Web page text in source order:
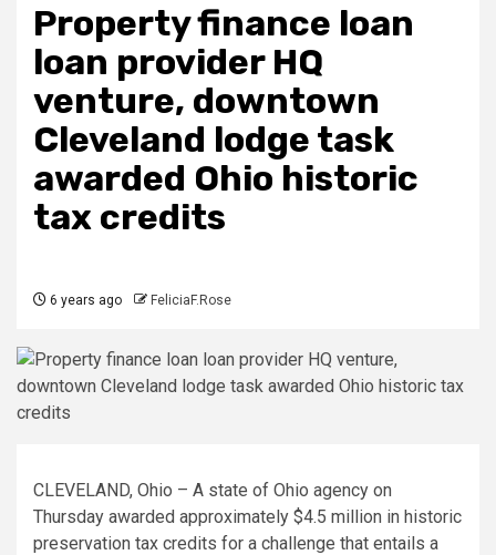
Property finance loan
loan provider HQ
venture, downtown
Cleveland lodge task
awarded Ohio historic
tax credits
6 years ago FeliciaF.Rose
CLEVELAND, Ohio – A state of Ohio agency on
Thursday awarded approximately $4.5 million in historic
preservation tax credits for a challenge that entails a